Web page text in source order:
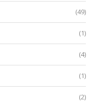
(49)
(1)
(4)
(1)
(2)